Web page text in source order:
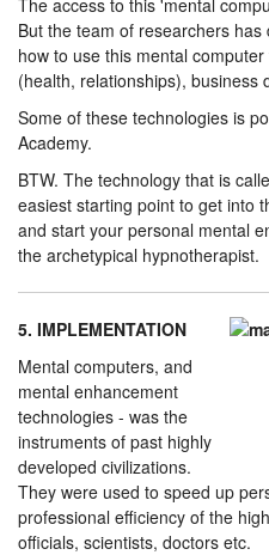
The access to this 'mental
But the team of researchers
how to use this mental
(health, relationships), business
Some of these technologies is
Academy.
BTW. The technology that is
easiest starting point to get into
and start your personal mental
the archetypical hypnotherapist.
5. IMPLEMENTATION
Mental computers, and
mental enhancement
technologies - was the
instruments of past highly
developed civilizations.
They were used to speed up
professional efficiency of the
officials, scientists, doctors etc.